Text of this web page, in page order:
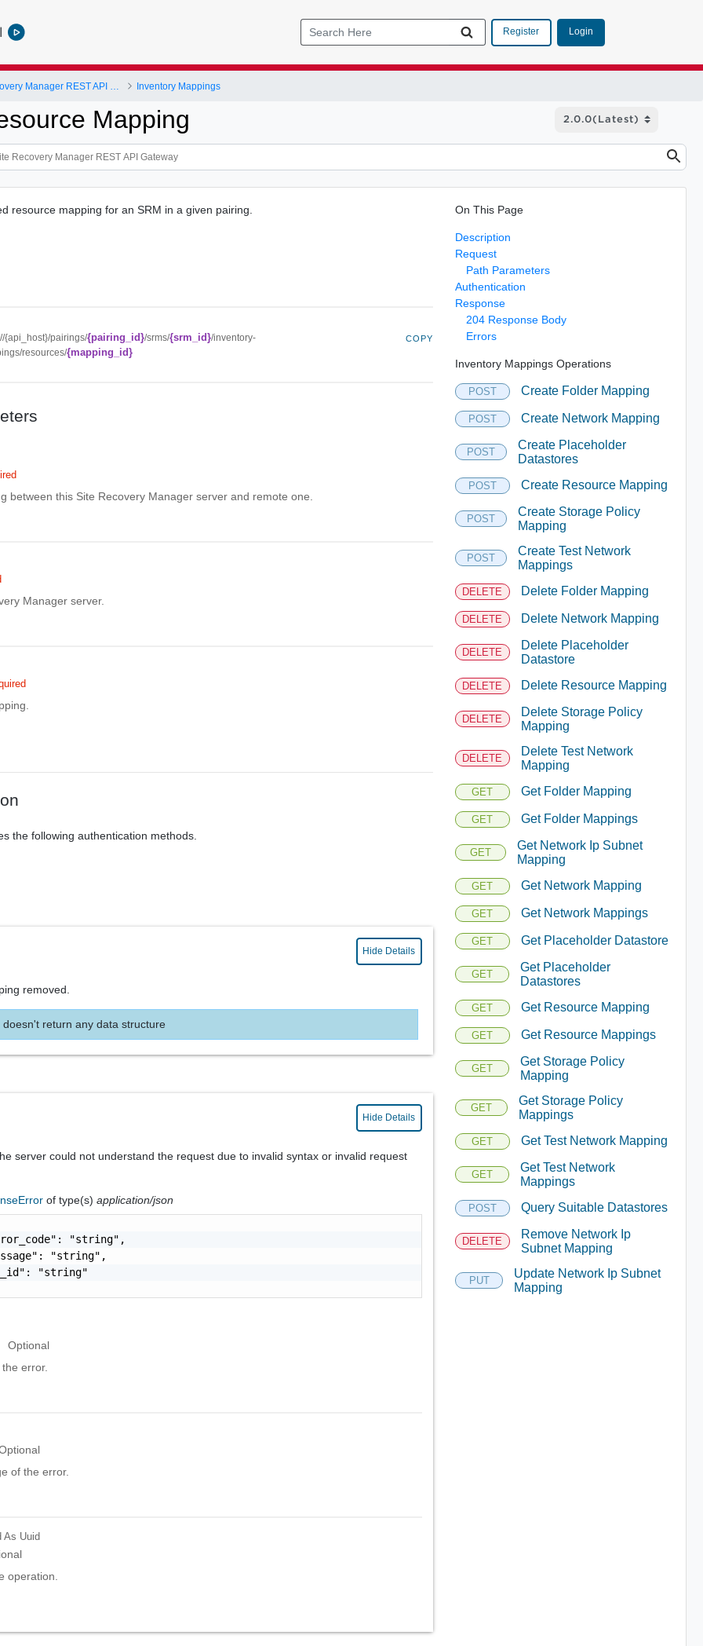
Register Login
Inventory Mappings
Mapping
resource mapping for an SRM in a given pairing.
{api_host}/pairings/{pairing_id}/srms/{srm_id}/inventory-
resources/{mapping_id}
COPY
between this Site Recovery Manager server and remote one.
Manager server.
the following authentication methods.
Hide Details
removed.
doesn't return any data structure
Hide Details
server could not understand the request due to invalid syntax or invalid request
of type(s)application/json
"string",
"string",
"string"
Optional
error.
of the error.
As Uuid
operation.
On This Page
Description
Request
Path Parameters
Authentication
Response
204 Response Body
Errors
Inventory Mappings Operations
POST Create Folder Mapping
POST Create Network Mapping
POST
Create Placeholder
Datastores
POST Create Resource Mapping
POST
Create Storage Policy
Mapping
POST
Create Test Network
Mappings
DELETE Delete Folder Mapping
DELETE Delete Network Mapping
DELETE
Delete Placeholder
Datastore
DELETE Delete Resource Mapping
DELETE
Delete Storage Policy
Mapping
DELETE
Delete Test Network
Mapping
GET Get Folder Mapping
GET Get Folder Mappings
GET
Get Network Ip Subnet
Mapping
GET Get Network Mapping
GET Get Network Mappings
GET Get Placeholder Datastore
GET
Get Placeholder
Datastores
GET Get Resource Mapping
GET Get Resource Mappings
GET
Get Storage Policy
Mapping
GET
Get Storage Policy
Mappings
GET Get Test Network Mapping
GET
Get Test Network
Mappings
POST Query Suitable Datastores
DELETE
Remove Network Ip
Subnet Mapping
PUT
Update Network Ip Subnet
Mapping